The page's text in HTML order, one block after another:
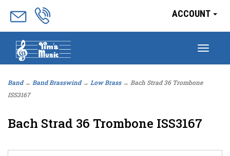
ACCOUNT
Band→ Band Brasswind→ Low Brass→ Bach Strad 36 Trombone
ISS3167
Bach Strad 36 Trombone ISS3167